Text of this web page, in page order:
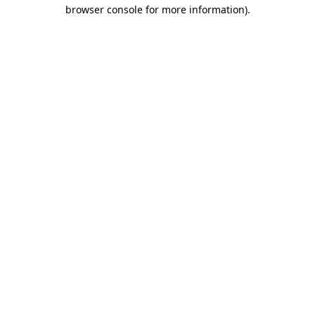
browser console for more information).